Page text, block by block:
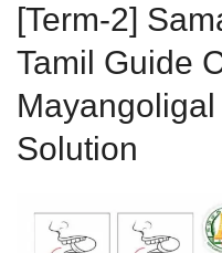
[Term-2]
Tamil Guide
Solution